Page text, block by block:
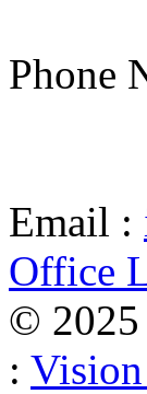
Phone
+
Email :
Office
©
: